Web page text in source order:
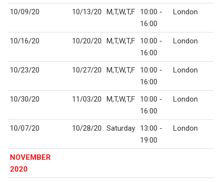
10/09/20 10/13/20 M,T,W,T,F
10:00 -
16:00
London
10/16/20 10/20/20 M,T,W,T,F
10:00 -
16:00
London
10/23/20 10/27/20 M,T,W,T,F
10:00 -
16:00
London
10/30/20 11/03/20 M,T,W,T,F
10:00 -
16:00
London
10/07/20 10/28/20 Saturday
13:00 -
19:00
London
NOVEMBER
2020